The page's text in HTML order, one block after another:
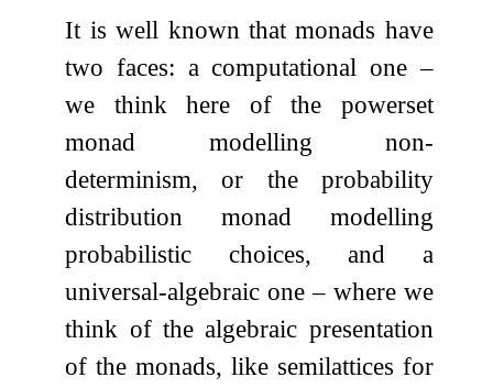
It is well known that monads have
two faces: a computational one –
we think here of the powerset
monad modelling non-
determinism, or the probability
distribution monad modelling
probabilistic choices, and a
universal-algebraic one – where we
think of the algebraic presentation
of the monads, like semilattices for